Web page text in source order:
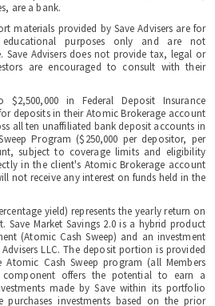
are a bank.
materials provided by Save Advisers are for
purposes only and are not
Save Advisers does not provide tax, legal or
are encouraged to consult with their
in Federal Deposit Insurance
deposits in their Atomic Brokerage account
all ten unaffiliated bank deposit accounts in
Program ($250,000 per depositor, per
subject to coverage limits and eligibility
in the client's Atomic Brokerage account
not receive any interest on funds held in the
yield) represents the yearly return on
Save Market Savings 2.0 is a hybrid product
(Atomic Cash Sweep) and an investment
LLC. The deposit portion is provided
Cash Sweep program (all Members
component offers the potential to earn a
made by Save within its portfolio
purchases investments based on the prior